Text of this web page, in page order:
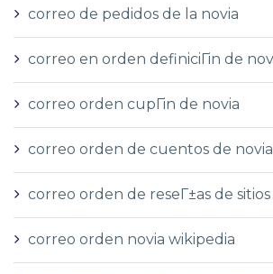
correo de pedidos de la novia
correo en orden definiciГіn de
correo orden cupГіn de novia
correo orden de cuentos de
correo orden de reseГ±as de
correo orden novia wikipedia